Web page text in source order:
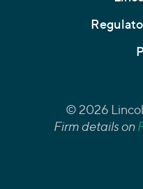
© 2026
Firm details on